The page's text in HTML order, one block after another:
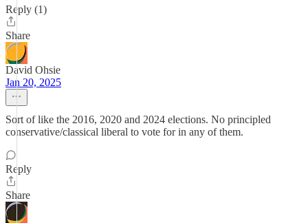
Reply (1)
Share
David Ohsie
Jan 20, 2025
Sort of like the 2016, 2020 and 2024 elections. No principled
conservative/classical liberal to vote for in any of them.
Reply
Share